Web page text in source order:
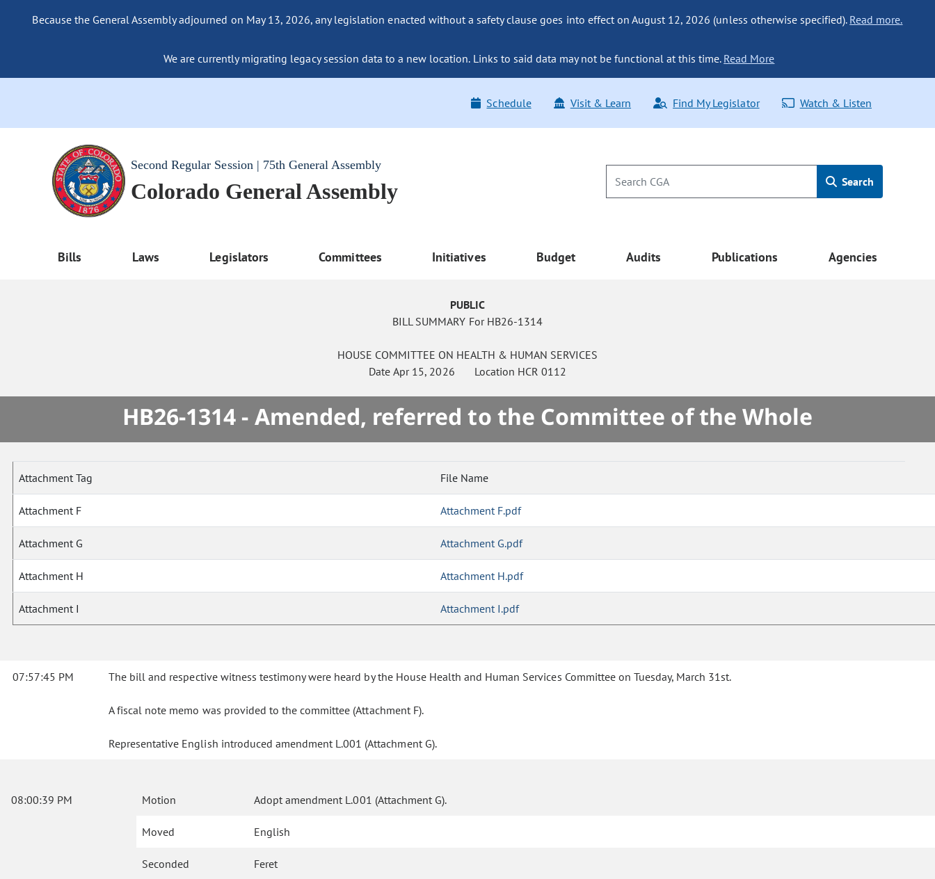
Because the General Assembly adjourned on May 13, 2026, any legislation enacted without a safety clause goes into effect on August 12, 2026 (unless otherwise specified). Read more.
We are currently migrating legacy session data to a new location. Links to said data may not be functional at this time. Read More
Schedule Visit & Learn Find My Legislator Watch & Listen
Second Regular Session | 75th General Assembly
Colorado General Assembly Search
Bills Laws Legislators Committees Initiatives Budget Audits Publications Agencies
PUBLIC
BILL SUMMARY For HB26-1314
HOUSE COMMITTEE ON HEALTH & HUMAN SERVICES
DateApr 15, 2026 Location HCR 0112
HB26-1314 - Amended, referred to the Committee of the Whole
Attachment Tag File Name
Attachment F Attachment F.pdf
Attachment G Attachment G.pdf
Attachment H Attachment H.pdf
Attachment I Attachment I.pdf
07:57:45 PM The bill and respective witness testimony were heard by the House Health and Human Services Committee on Tuesday, March 31st.
A fiscal note memo was provided to the committee (Attachment F).
Representative English introduced amendment L.001 (Attachment G).
08:00:39 PM Motion Adopt amendment L.001 (Attachment G).
Moved English
Seconded Feret